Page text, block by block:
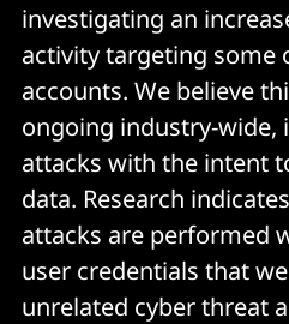
investigating an
activity targeting some
accounts. We believe
ongoing industry-wide,
attacks with the intent
data. Research
attacks are performed
user credentials that
unrelated cyber threat